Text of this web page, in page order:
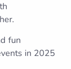
fun
in 2025